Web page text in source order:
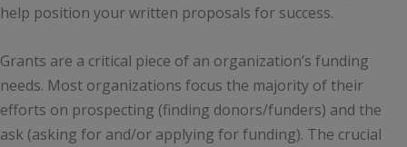
help position your written proposals for success.
Grants are a critical piece of an organization’s funding
needs. Most organizations focus the majority of their
efforts on prospecting (finding donors/funders) and the
ask (asking for and/or applying for funding). The crucial